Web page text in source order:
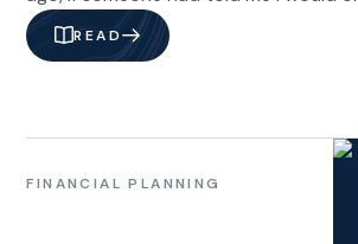
a book about financial confidence, I
quietly dismissed the idea. For a long
financial professional.
READ
FINANCIAL PLANNING
&